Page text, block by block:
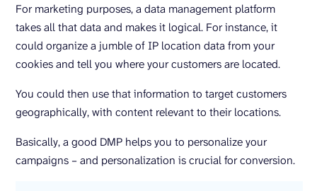
For marketing purposes, a data management platform
takes all that data and makes it logical. For instance, it
could organize a jumble of IP location data from your
cookies and tell you where your customers are located.
You could then use that information to target customers
geographically, with content relevant to their locations.
Basically, a good DMP helps you to personalize your
campaigns – and personalization is crucial for conversion.